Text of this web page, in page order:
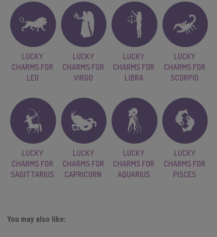
LUCKY
CHARMS FOR
LEO
LUCKY
CHARMS FOR
VIRGO
LUCKY
CHARMS FOR
LIBRA
LUCKY
CHARMS FOR
SCORPIO
LUCKY
CHARMS FOR
SAGITTARIUS
LUCKY
CHARMS FOR
CAPRICORN
LUCKY
CHARMS FOR
AQUARIUS
LUCKY
CHARMS FOR
PISCES
You may also like: